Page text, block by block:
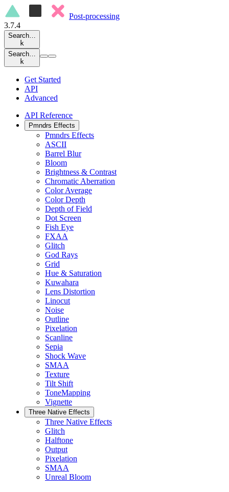
Post-processing
3.7.4
Search…
k
Search…
k
Get Started
API
Advanced
API Reference
Pmndrs Effects
Pmndrs Effects
ASCII
Barrel Blur
Bloom
Brightness & Contrast
Chromatic Aberration
Color Average
Color Depth
Depth of Field
Dot Screen
Fish Eye
FXAA
Glitch
God Rays
Grid
Hue & Saturation
Kuwahara
Lens Distortion
Linocut
Noise
Outline
Pixelation
Scanline
Sepia
Shock Wave
SMAA
Texture
Tilt Shift
ToneMapping
Vignette
Three Native Effects
Three Native Effects
Glitch
Halftone
Output
Pixelation
SMAA
Unreal Bloom